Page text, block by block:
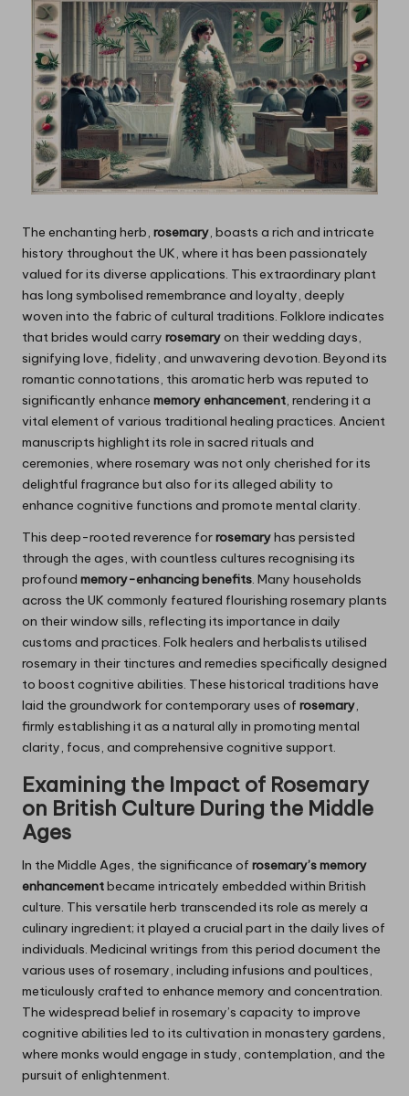
The enchanting herb, rosemary, boasts a rich and intricate
history throughout the UK, where it has been passionately
valued for its diverse applications. This extraordinary plant
has long symbolised remembrance and loyalty, deeply
woven into the fabric of cultural traditions. Folklore indicates
that brides would carry rosemaryon their wedding days,
signifying love, fidelity, and unwavering devotion. Beyond its
romantic connotations, this aromatic herb was reputed to
significantly enhance memory enhancement, rendering it a
vital element of various traditional healing practices. Ancient
manuscripts highlight its role in sacred rituals and
ceremonies, where rosemary was not only cherished for its
delightful fragrance but also for its alleged ability to
enhance cognitive functions and promote mental clarity.
This deep-rooted reverence forrosemaryhas persisted
through the ages, with countless cultures recognising its
profound memory-enhancing benefits. Many households
across the UK commonly featured flourishing rosemary plants
on their window sills, reflecting its importance in daily
customs and practices. Folk healers and herbalists utilised
rosemary in their tinctures and remedies specifically designed
to boost cognitive abilities. These historical traditions have
laid the groundwork for contemporary uses of rosemary,
firmly establishing it as a natural ally in promoting mental
clarity, focus, and comprehensive cognitive support.
Examining the Impact of Rosemary
on British Culture During the Middle
Ages
In the Middle Ages, the significance of rosemary’s memory
enhancementbecame intricately embedded within British
culture. This versatile herb transcended its role as merely a
culinary ingredient; it played a crucial part in the daily lives of
individuals. Medicinal writings from this period document the
various uses of rosemary, including infusions and poultices,
meticulously crafted to enhance memory and concentration.
The widespread belief in rosemary’s capacity to improve
cognitive abilities led to its cultivation in monastery gardens,
where monks would engage in study, contemplation, and the
pursuit of enlightenment.